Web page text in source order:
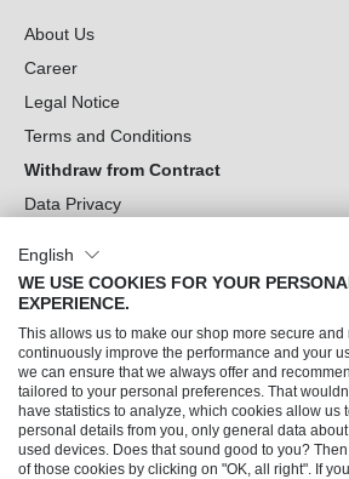
About Us
Career
Legal Notice
Terms and Conditions
Withdraw from Contract
Data Privacy
Can we help you?
Our Socials
English
WE USE COOKIES FOR YOUR
EXPERIENCE.
This allows us to make our shop more secure
continuously improve the performance and your
we can ensure that we always offer and
tailored to your personal preferences. That
have statistics to analyze, which cookies allow us
personal details from you, only general data
used devices. Does that sound good to you?
of those cookies by clicking on "OK, all right". If